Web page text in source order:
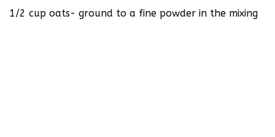
1/2 cup oats- ground to a fine powder in the mixing